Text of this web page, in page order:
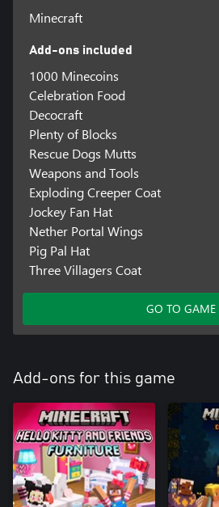
Minecraft
Add-ons included
1000 Minecoins
Celebration Food
Decocraft
Plenty of Blocks
Rescue Dogs Mutts
Weapons and Tools
Exploding Creeper Coat
Jockey Fan Hat
Nether Portal Wings
Pig Pal Hat
Three Villagers Coat
GO TO GAME
Add-ons for this game